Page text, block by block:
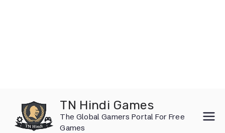
content
TN Hindi Games
The Global Gamers Portal For Free
Games